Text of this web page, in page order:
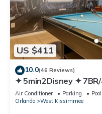
US $411
10.0(46 Reviews)
✦ 5min2Disney ✦
A/C Star Wars
Air Conditioner Parking
Pool
Orlando
West Kissimmee